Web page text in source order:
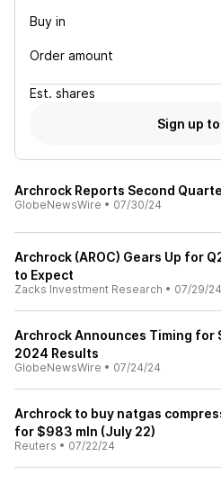
Buy in
Order amount
Est. shares
Sign up
Archrock Reports Second
GlobeNewsWire • 07/30/24
Archrock (AROC) Gears Up for
to Expect
Zacks Investment Research • 07/29/24
Archrock Announces Timing for
2024 Results
GlobeNewsWire • 07/24/24
Archrock to buy natgas
for $983 mln (July 22)
Reuters • 07/22/24